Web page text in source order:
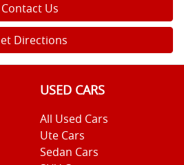
Contact Us
Directions
USED CARS
All Used Cars
Ute Cars
Sedan Cars